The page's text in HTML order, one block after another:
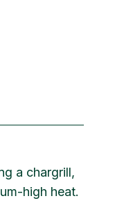
a chargrill,
high heat.